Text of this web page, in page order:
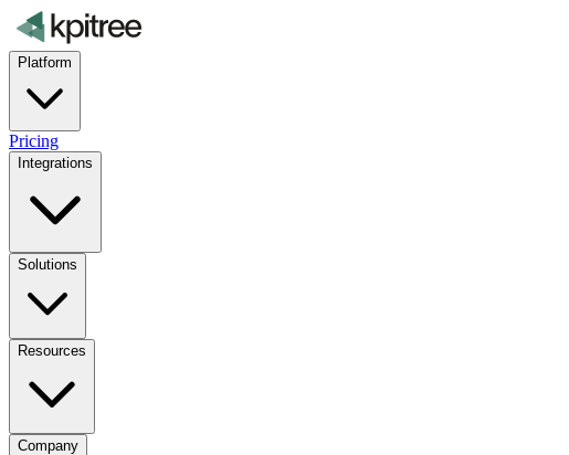
Platform
Pricing
Integrations
Solutions
Resources
Company